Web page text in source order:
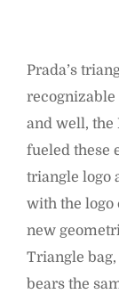
Prada’s
recognizable
and well, the
fueled these
triangle logo
with the logo
new
Triangle
bears the